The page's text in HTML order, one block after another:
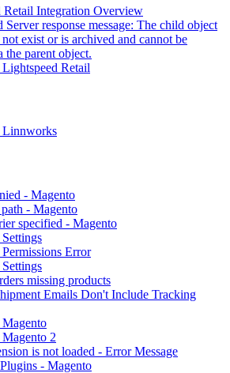
Retail Integration Overview
Server response message: The child object
not exist or is archived and cannot be
the parent object.
Retail
Linnworks
- Magento
- Magento
specified - Magento
Error
missing products
Emails Don't Include Tracking
2
is not loaded - Error Message
- Magento